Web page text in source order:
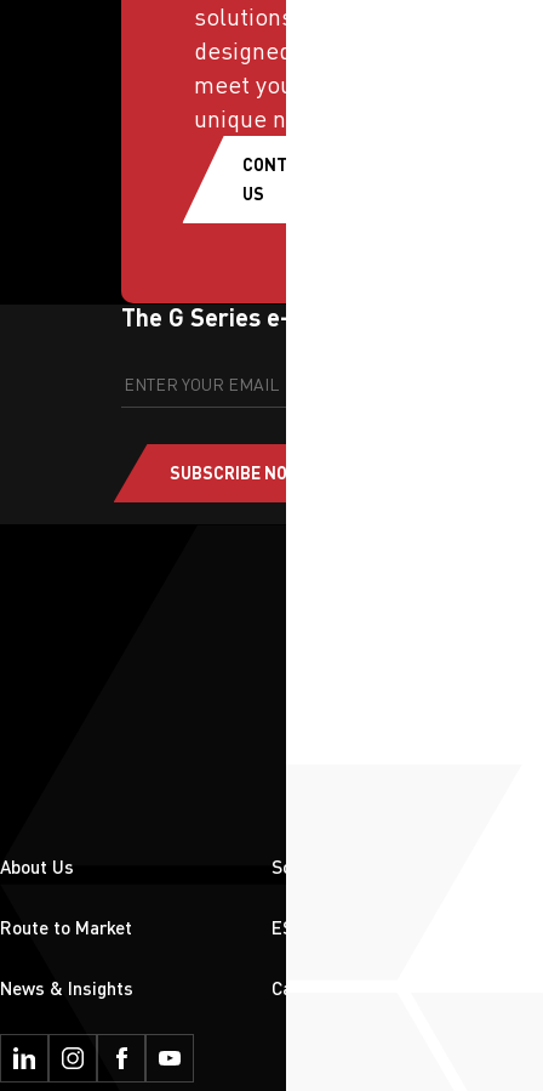
solutions
designed to
meet your
unique needs.
CONTACT
US
The G Series e-newsletter
SUBSCRIBE NOW
About Us Solutions
Route to Market ESG
News & Insights Careers